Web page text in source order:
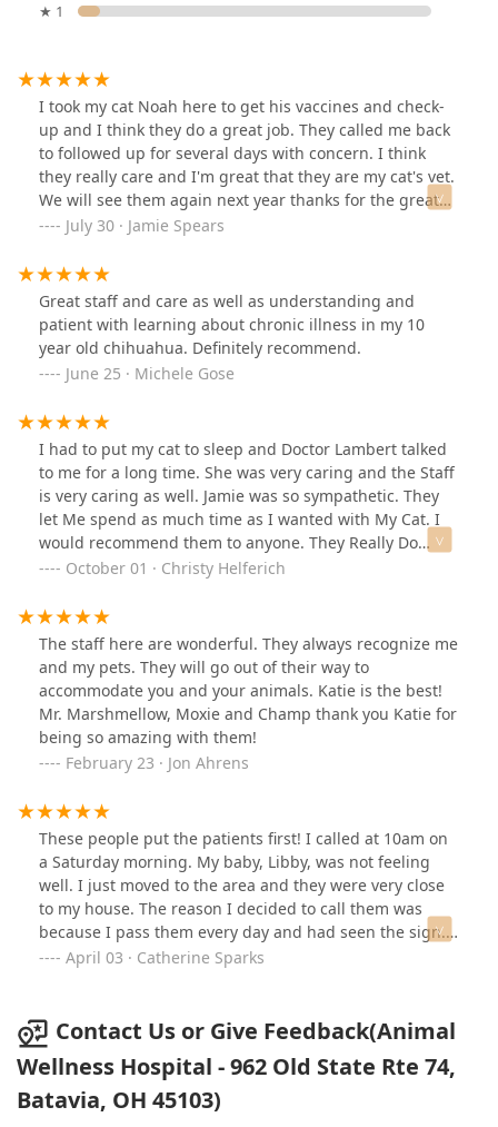
★ 1
I took my cat Noah here to get his vaccines and check-
up and I think they do a great job. They called me back
to followed up for several days with concern. I think
they really care and I'm great that they are my cat's vet.
We will see them again next year thanks for the great
job! July 30 · Jamie Spears
Great staff and care as well as understanding and
patient with learning about chronic illness in my 10
year old chihuahua. Definitely recommend.
June 25 · Michele Gose
I had to put my cat to sleep and Doctor Lambert talked
to me for a long time. She was very caring and the Staff
is very caring as well. Jamie was so sympathetic. They
let Me spend as much time as I wanted with My Cat. I
would recommend them to anyone. They Really Do
Care. ❤October 01 · Christy Helferich
The staff here are wonderful. They always recognize me
and my pets. They will go out of their way to
accommodate you and your animals. Katie is the best!
Mr. Marshmellow, Moxie and Champ thank you Katie for
being so amazing with them!
February 23 · Jon Ahrens
These people put the patients first! I called at 10am on
a Saturday morning. My baby, Libby, was not feeling
well. I just moved to the area and they were very close
to my house. The reason I decided to call them was
because I pass them every day and had seen the sign.
So, it was a shot in the dark when I called. They were
doctor. They told me they would fit me in. So nice! They
recommended an exam, bloodwork, and xrays. The cost
was not that bad. It's in line with most veterinary
hospitals I've been to in the past. The doctor was super
April 03 · Catherine Sparks
Contact Us or Give Feedback(Animal
Wellness Hospital - 962 Old State Rte 74,
Batavia, OH 45103)